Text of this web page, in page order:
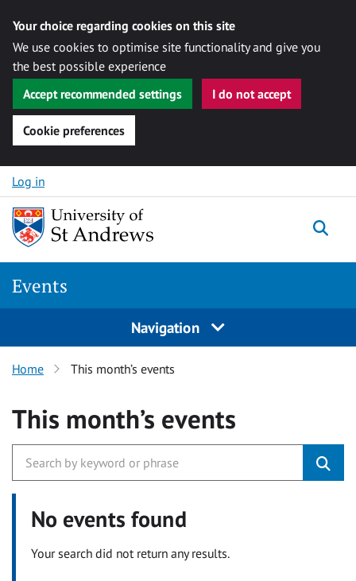
Your choice regarding cookies on this site
We use cookies to optimise site functionality and give you
the best possible experience
Accept recommended settings
I do not accept
Cookie preferences
Skip to content
Log in
Events
Navigation
Home This month’s events
This month’s events
No events found
Your search did not return any results.